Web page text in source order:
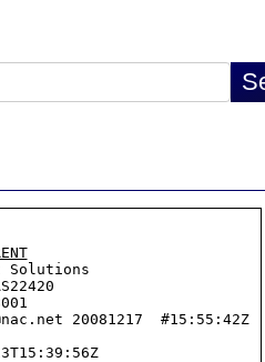
20081217  #15:55:42Z
last-modified:  2023-11-13T15:39:56Z